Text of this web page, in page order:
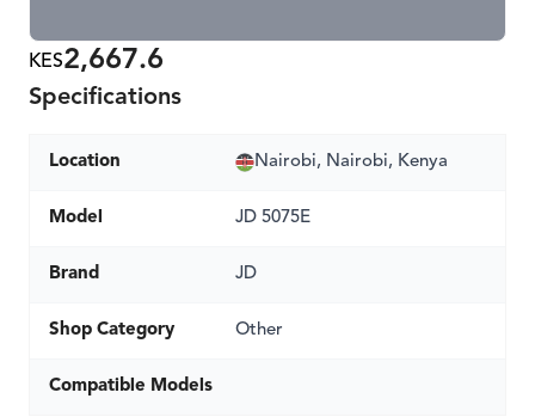
KES2,667.6
Specifications
Location Nairobi, Nairobi, Kenya
Model JD 5075E
Brand JD
Shop Category Other
Compatible Models